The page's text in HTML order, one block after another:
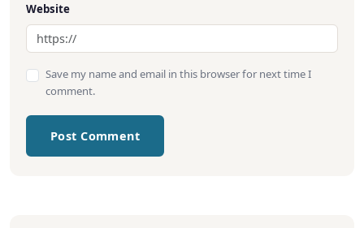
Website
Save my name and email in this browser for next time I
comment.
Post Comment